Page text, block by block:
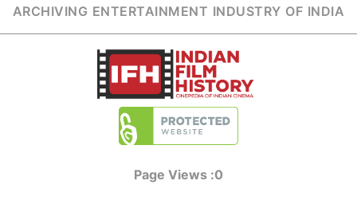
ARCHIVING ENTERTAINMENT INDUSTRY OF INDIA
Page Views :0